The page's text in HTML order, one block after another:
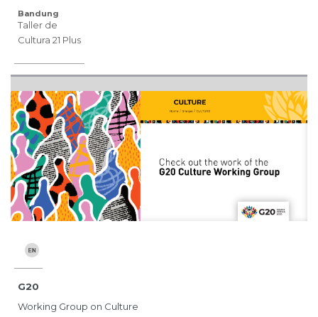
Bandung
Taller de
Cultura 21 Plus
G20
Working Group on Culture